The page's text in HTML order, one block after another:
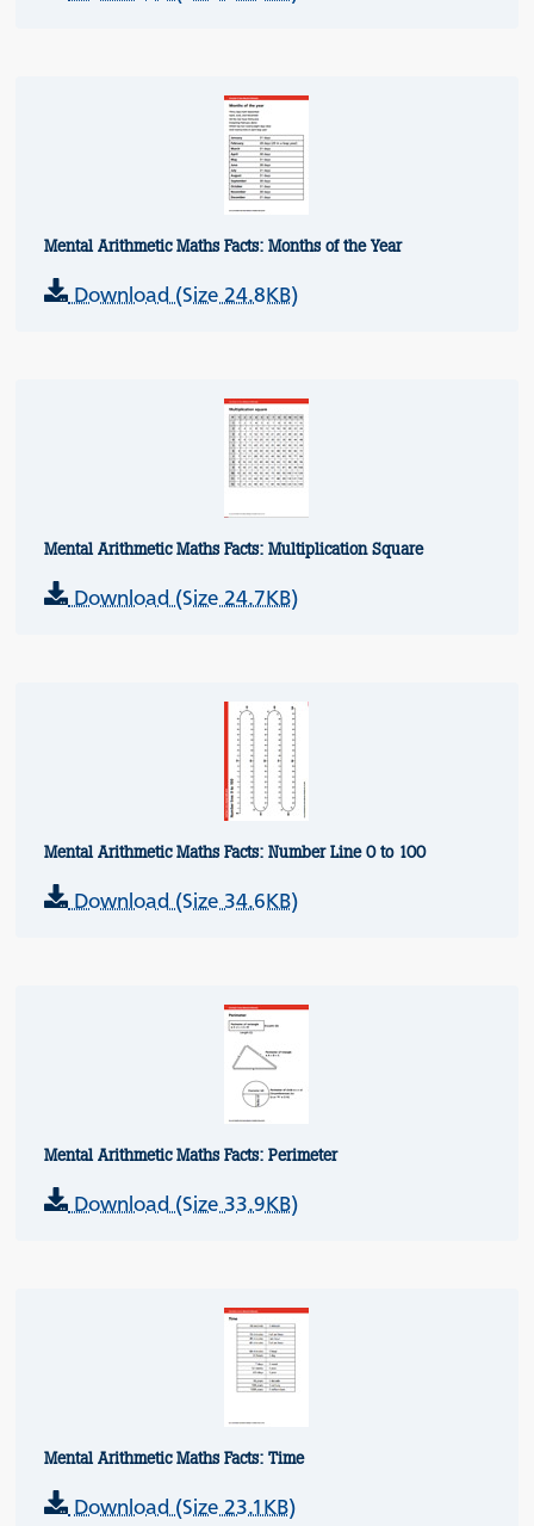
Mental Arithmetic Maths Facts: Months of the Year
Download (Size 24.8KB)
Mental Arithmetic Maths Facts: Multiplication Square
Download (Size 24.7KB)
Mental Arithmetic Maths Facts: Number Line 0 to 100
Download (Size 34.6KB)
Mental Arithmetic Maths Facts: Perimeter
Download (Size 33.9KB)
Mental Arithmetic Maths Facts: Time
Download (Size 23.1KB)